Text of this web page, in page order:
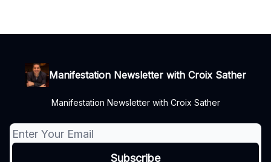
Manifestation Newsletter with Croix Sather
Manifestation Newsletter with Croix Sather